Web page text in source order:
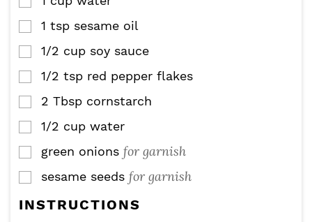
▢
1 tsp sesame oil
▢
1/2 cup soy sauce
▢
1/2 tsp red pepper flakes
▢
2 Tbsp cornstarch
▢
1/2 cup water
▢
green onions for garnish
▢
sesame seeds for garnish
INSTRUCTIONS